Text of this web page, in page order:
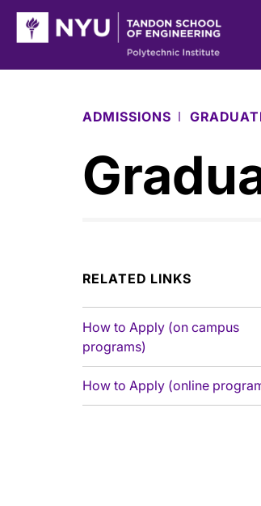
Skip to Main Content
NYU
ADMISSIONS
RELATED LINKS
How to Apply (on campus
programs)
How to Apply (online